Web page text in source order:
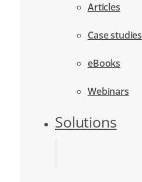
Articles
Case studies
eBooks
Webinars
Solutions